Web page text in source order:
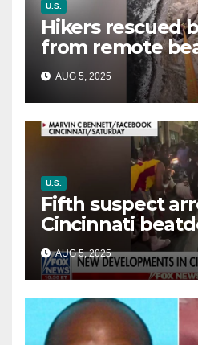
U.S.
Hikers rescued
from remote
rising tides cut
way out
AUG 5, 2025
U.S.
Fifth suspect
Cincinnati
victim details her
battle’
AUG 5, 2025